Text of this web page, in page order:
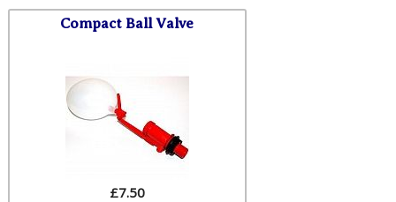
Compact Ball Valve
£7.50